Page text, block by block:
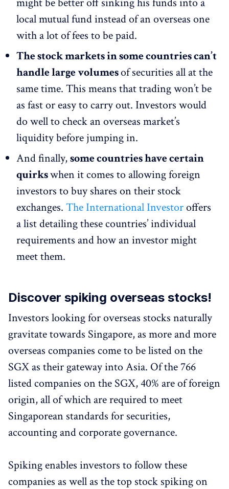
local mutual fund instead of an overseas one
with a lot of fees to be paid.
The stock markets in some countries can’t
handle large volumesof securities all at the
same time. This means that trading won’t be
as fast or easy to carry out. Investors would
do well to check an overseas market’s
liquidity before jumping in.
And finally,some countries have certain
quirkswhen it comes to allowing foreign
investors to buy shares on their stock
exchanges. The International Investoroffers
a list detailing these countries’ individual
requirements and how an investor might
meet them.
Discover spiking overseas stocks!
Investors looking for overseas stocks naturally
gravitate towards Singapore, as more and more
overseas companies come to be listed on the
SGX as their gateway into Asia. Of the 766
listed companies on the SGX, 40% are of foreign
origin, all of which are required to meet
Singaporean standards for securities,
accounting and corporate governance.
Spiking enables investors to follow these
companies as well as the top stock spiking on